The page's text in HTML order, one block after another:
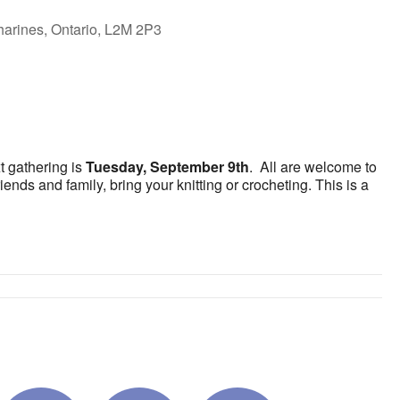
Ontario, L2M 2P3
gathering isTuesday, September 9th. All are welcome to
and family, bring your knitting or crocheting. This is a